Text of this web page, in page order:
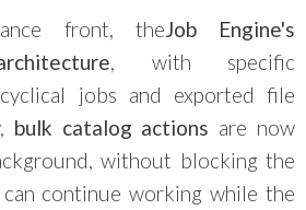
front, theJob Engine's
, with specific
jobs and exported file
bulk catalog actions are now
without blocking the
continue working while the